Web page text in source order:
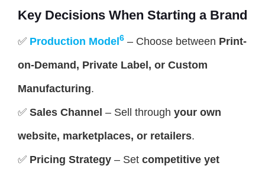
Key Decisions When Starting a Brand
✅ Production Model 6 – Choose between Print-
on-Demand, Private Label, or Custom
Manufacturing.
✅ Sales Channel – Sell through your own
website, marketplaces, or retailers.
✅ Pricing Strategy – Set competitive yet